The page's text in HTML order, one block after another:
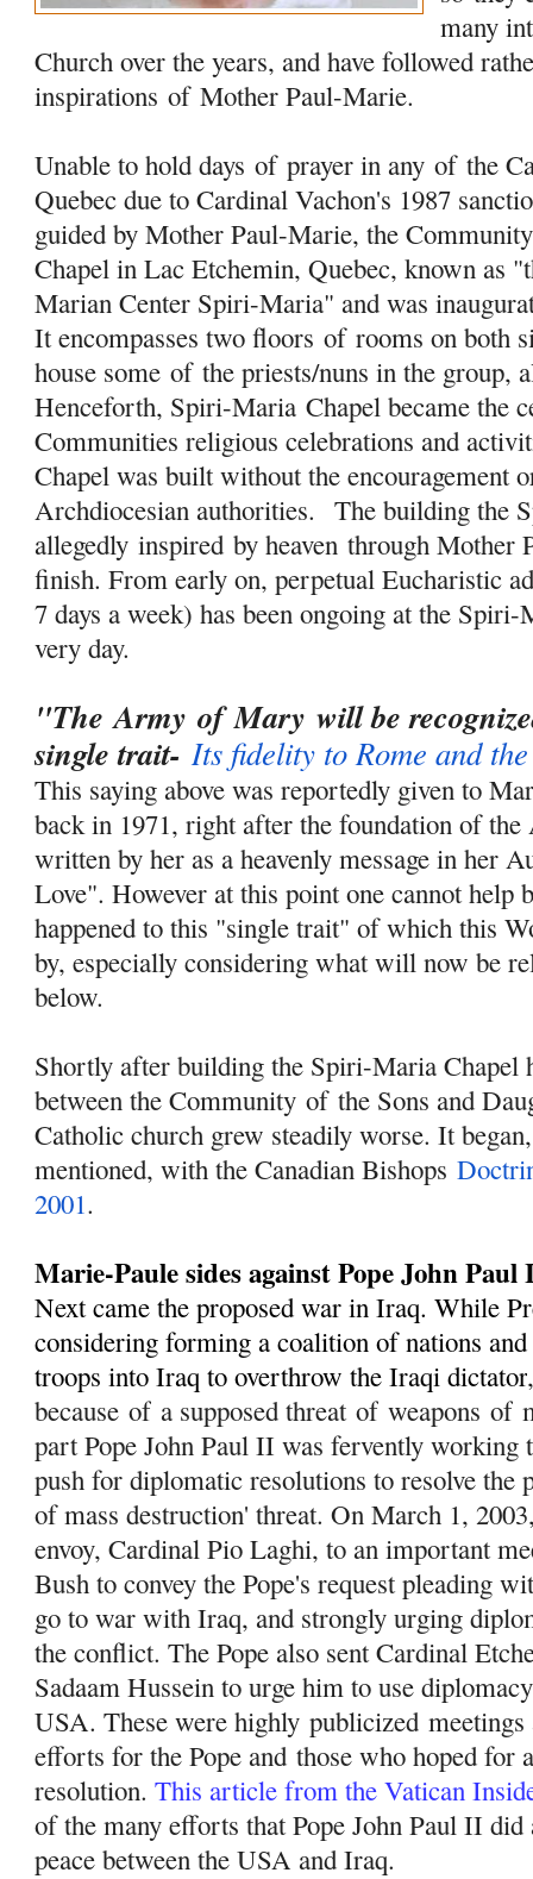
many
Church over the years, and have followed
inspirationsofMother Paul-Marie.
Unable to hold daysofprayer in anyofthe
Quebec due to Cardinal Vachon's 1987
guided by Mother Paul-Marie, the
Chapel in Lac Etchemin, Quebec, known as
Marian Center Spiri-Maria" and was
It encompasses two floorsofrooms on both
house someofthe priests/nuns in the group,
Henceforth, Spiri-Maria Chapel became the
Communities religious celebrations and
Chapel was built without the encouragement
Archdiocesian authorities. The building the
allegedlyinspired by heaven through
finish. From early on, perpetual Eucharistic
7 days a week) has been ongoing at the
very day.
"TheArmy of Mary will be
single trait-Its fidelity to Rome and
This saying above was reportedly given to
back in 1971, right after the foundation of
written by her as a heavenly message in her
Love". However at this point one cannot help
happened to this "single trait" of which this
by, especially considering what will now be
below.
Shortly after building the Spiri-Maria Chapel
between the Communityofthe Sons and
Catholic church grew steadily worse. It
mentioned, with the Canadian Bishops
2001.
Marie-Paule sides against Pope John Paul
Next came the proposed war in Iraq. While
considering forming a coalition of nations
troops into Iraq to overthrow the Iraqi dictator
becauseof a supposed threatof weaponsof
part Pope John Paul II was fervently working
push for diplomatic resolutions to resolve the
of mass destruction' threat. On March 1,
envoy, Cardinal Pio Laghi, to an important
Bush to convey the Pope's request pleading
go to war with Iraq, and strongly urging
the conflict. The Pope also sent Cardinal
Sadaam Hussein to urge him to use
USA. These were highlypublicized meetings
efforts for the Pope and those who hoped for
resolution.This article from the Vatican
of the many efforts that Pope John Paul II
peace between the USA and Iraq.